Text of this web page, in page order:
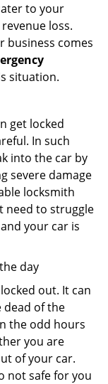
to your
loss.
business comes
situation.
get locked
In such
into the car by
severe damage
locksmith
need to struggle
your car is
day
out. It can
dead of the
the odd hours
you are
of your car.
not safe for you